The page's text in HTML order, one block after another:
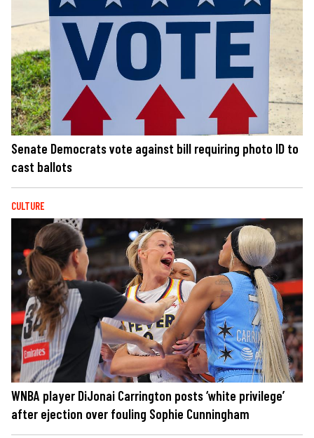
Senate Democrats vote against bill requiring photo ID to
cast ballots
CULTURE
WNBA player DiJonai Carrington posts ‘white privilege’
after ejection over fouling Sophie Cunningham